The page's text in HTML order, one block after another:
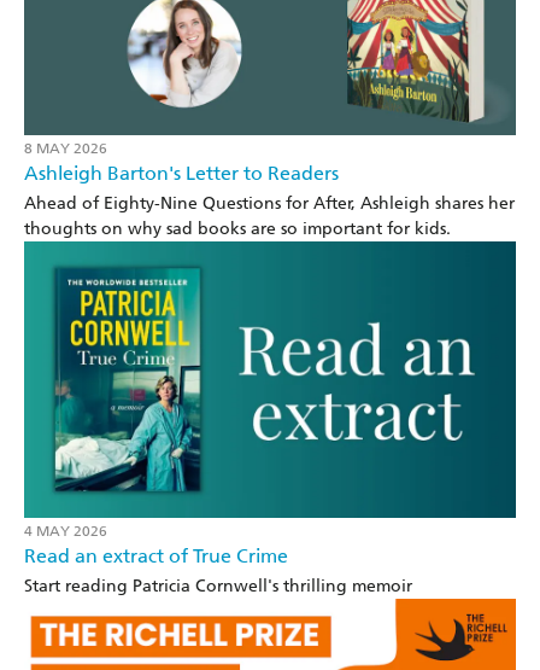
8 MAY 2026
Ashleigh Barton's Letter to Readers
Ahead of Eighty-Nine Questions for After, Ashleigh shares her
thoughts on why sad books are so important for kids.
4 MAY 2026
Read an extract of True Crime
Start reading Patricia Cornwell's thrilling memoir